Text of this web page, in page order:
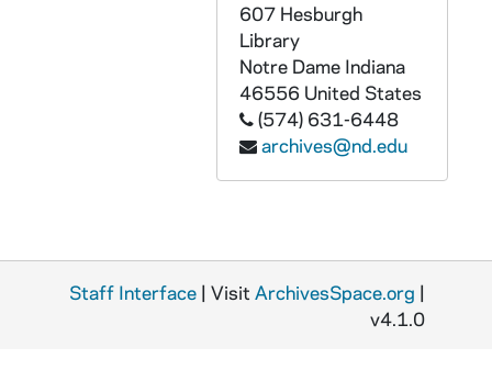
CZHN 1/00608: Rohrback, Peter T.
CZHN 7/09748: Russell Baker - "Going for Eternity".
607 Hesburgh
Library
Notre Dame Indiana
46556 United States
(574) 631-6448
archives@nd.edu
Staff Interface | Visit ArchivesSpace.org |
v4.1.0